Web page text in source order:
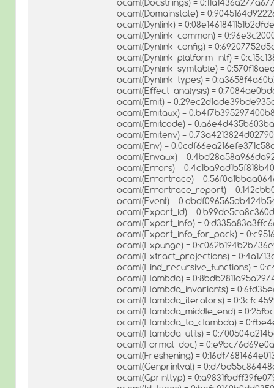
ocaml(Docstrings) =
ocaml(Domainstate) =
ocaml(Dynlink) =
ocaml(Dynlink_common) =
ocaml(Dynlink_config) =
ocaml(Dynlink_platform_intf) =
ocaml(Dynlink_symtable) =
ocaml(Dynlink_types) =
ocaml(Effect_analysis) =
ocaml(Emit) =
ocaml(Emitaux) =
ocaml(Emitcode) =
ocaml(Emitenv) =
ocaml(Env) =
ocaml(Envaux) =
ocaml(Errors) =
ocaml(Errortrace) =
ocaml(Errortrace_report) =
ocaml(Event) =
ocaml(Export_id) =
ocaml(Export_info) =
ocaml(Export_info_for_pack) =
ocaml(Expunge) =
ocaml(Extract_projections) =
ocaml(Find_recursive_functions) =
ocaml(Flambda) =
ocaml(Flambda_invariants) =
ocaml(Flambda_iterators) =
ocaml(Flambda_middle_end) =
ocaml(Flambda_to_clambda) =
ocaml(Flambda_utils) =
ocaml(Format_doc) =
ocaml(Freshening) =
ocaml(Genprintval) =
ocaml(Gprinttyp) =